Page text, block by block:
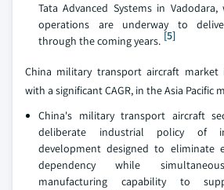
Tata Advanced Systems in
operations are underway to
through the coming years. [5]
China military transport aircraft
with a significant CAGR, in the Asia Pacific
China's military transport aircraft
deliberate industrial policy of
development designed to eliminate
dependency while
manufacturing capability to